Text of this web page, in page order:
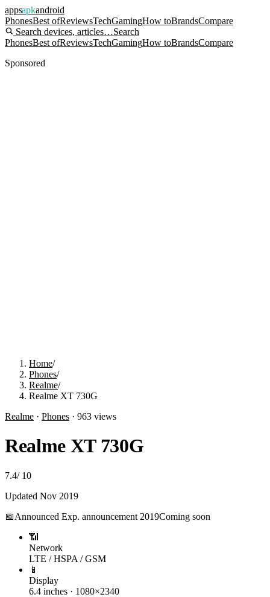
appsapkandroid
PhonesBest ofReviewsTechGamingHow toBrandsCompare
Search devices, articles…Search
PhonesBest ofReviewsTechGamingHow toBrandsCompare
Sponsored
Home/
Phones/
Realme/
Realme XT 730G
Realme · Phones · 963 views
Realme XT 730G
7.4/ 10
Updated Nov 2019
📅Announced Exp. announcement 2019Coming soon
📶
Network
LTE / HSPA / GSM
📱
Display
6.4 inches · 1080×2340